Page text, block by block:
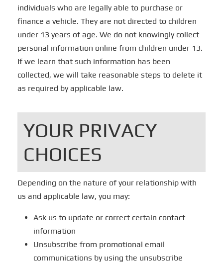
individuals who are legally able to purchase or
finance a vehicle. They are not directed to children
under 13 years of age. We do not knowingly collect
personal information online from children under 13.
If we learn that such information has been
collected, we will take reasonable steps to delete it
as required by applicable law.
YOUR PRIVACY
CHOICES
Depending on the nature of your relationship with
us and applicable law, you may:
Ask us to update or correct certain contact
information
Unsubscribe from promotional email
communications by using the unsubscribe